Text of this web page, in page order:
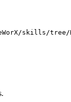
skills/tree/
.